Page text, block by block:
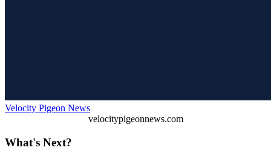
Velocity Pigeon News
velocitypigeonnews.com
What's Next?